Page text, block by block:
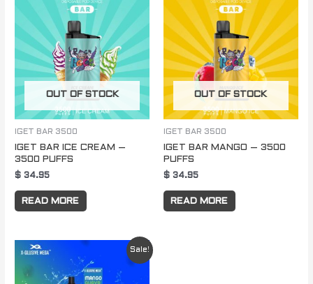
OUT OF STOCK
IGET BAR 3500
IGET BAR ICE CREAM –
3500 PUFFS
$ 34.95
READ MORE
OUT OF STOCK
IGET BAR 3500
IGET BAR MANGO – 3500
PUFFS
$ 34.95
READ MORE
Sale!
Original
was:
$ 85.00.
is:
$ 60.00.